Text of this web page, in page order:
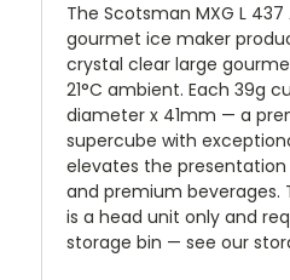
The Scotsman MXG L
gourmet ice maker
crystal clear large
21°C ambient. Each 39g
diameter x 41mm — a
supercube with
elevates the presentation
and premium beverages.
is a head unit only and
storage bin — see our